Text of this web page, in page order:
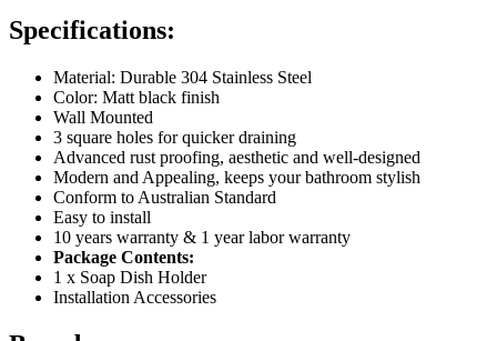
Specifications:
Material: Durable 304 Stainless Steel
Color: Matt black finish
Wall Mounted
3 square holes for quicker draining
Advanced rust proofing, aesthetic and well-designed
Modern and Appealing, keeps your bathroom stylish
Conform to Australian Standard
Easy to install
10 years warranty & 1 year labor warranty
Package Contents:
1 x Soap Dish Holder
Installation Accessories